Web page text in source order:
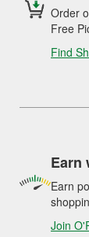
Order
Free
Find
Earn
Earn
Join